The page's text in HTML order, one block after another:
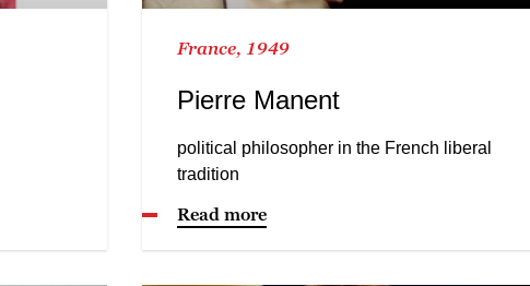
France, 1949
Pierre Manent
political philosopher in the French liberal
tradition
Read more